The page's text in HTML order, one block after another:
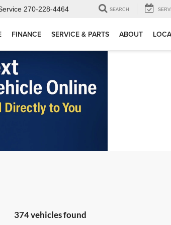
270-228-4464 SEARCH
FINANCE SERVICE & PARTS ABOUT
374 vehicles found